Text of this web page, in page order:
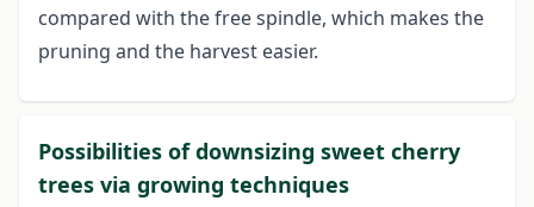
compared with the free spindle, which makes the
pruning and the harvest easier.
Possibilities of downsizing sweet cherry
trees via growing techniques